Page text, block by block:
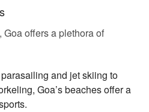
offers a plethora of
parasailing and jet skiing to
Goa’s beaches offer a